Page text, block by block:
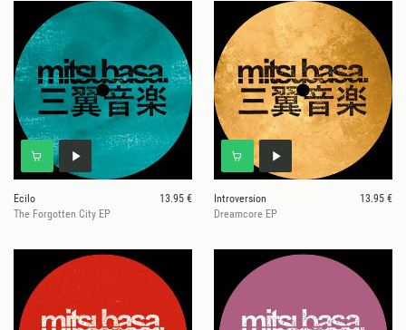
Ecilo
13.95 €
The Forgotten City EP
Introversion
13.95 €
Dreamcore EP